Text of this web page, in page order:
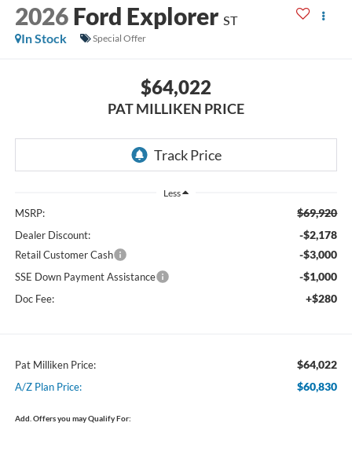
2026 Ford Explorer ST
In Stock
Special Offer
$64,022
PAT MILLIKEN PRICE
Less
MSRP: $69,920
Dealer Discount: -$2,178
Retail Customer Cash -$3,000
SSE Down Payment Assistance -$1,000
Doc Fee: +$280
Pat Milliken Price: $64,022
A/Z Plan Price: $60,830
Add. Offers you may Qualify For: